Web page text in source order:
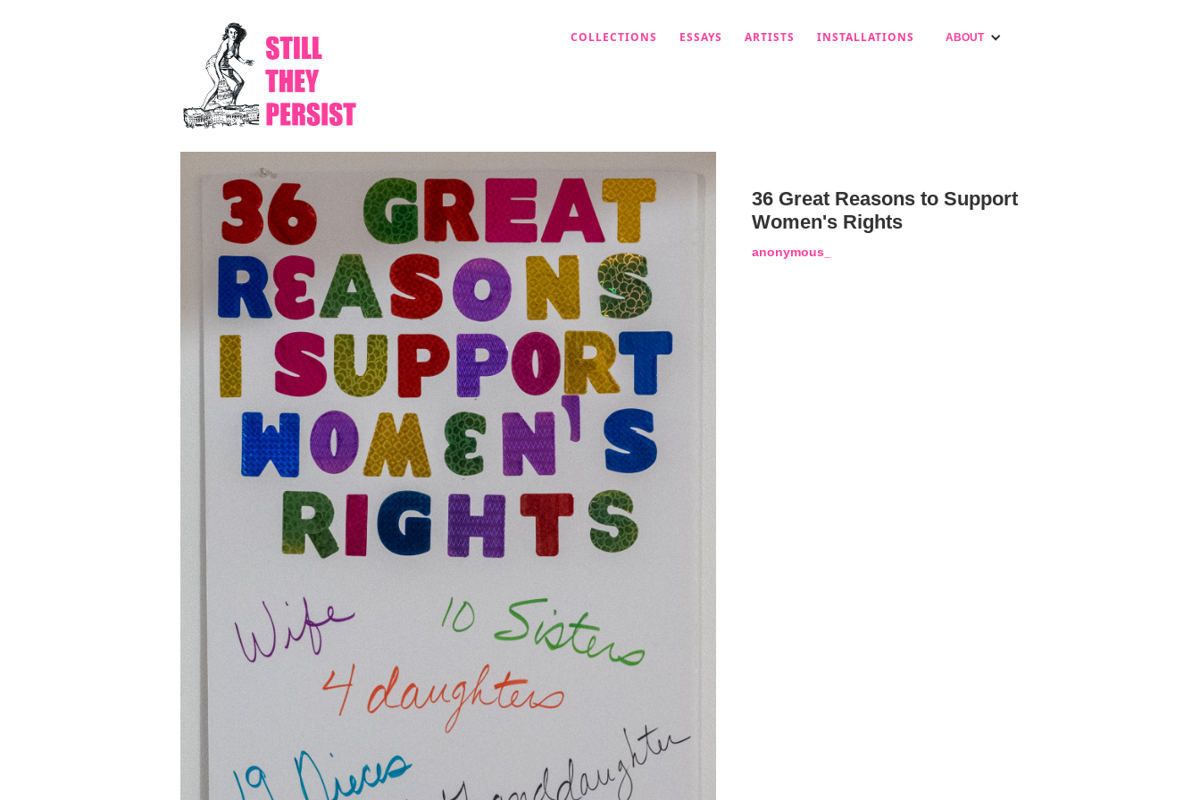
COLLECTIONS ESSAYS ARTISTS INSTALLATIONS ABOUT
36 Great Reasons to Support
Women's Rights
anonymous_